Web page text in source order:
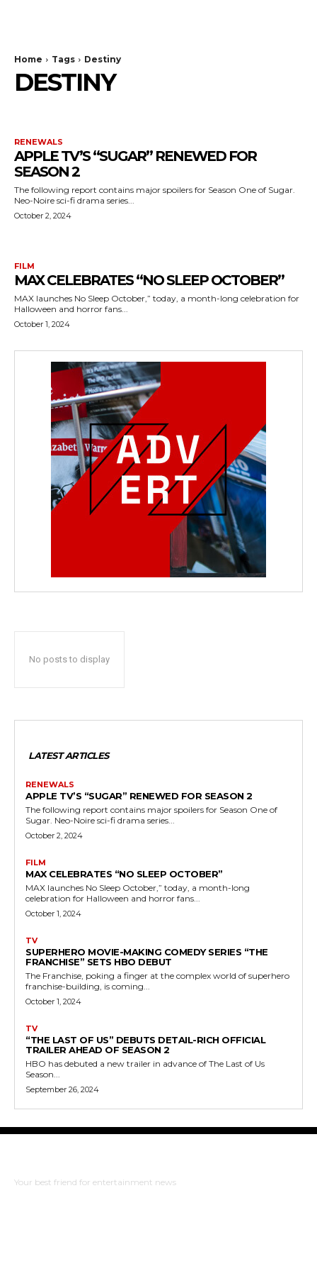
Home Tags Destiny
DESTINY
RENEWALS
APPLE TV’S “SUGAR” RENEWED FOR
SEASON 2
The following report contains major spoilers for Season One of Sugar.
Neo-Noire sci-fi drama series...
October 2, 2024
FILM
MAX CELEBRATES “NO SLEEP OCTOBER”
MAX launches No Sleep October,” today, a month-long celebration for
Halloween and horror fans...
October 1, 2024
No posts to display
LATEST ARTICLES
RENEWALS
APPLE TV’S “SUGAR” RENEWED FOR SEASON 2
The following report contains major spoilers for Season One of
Sugar. Neo-Noire sci-fi drama series...
October 2, 2024
FILM
MAX CELEBRATES “NO SLEEP OCTOBER”
MAX launches No Sleep October,” today, a month-long
celebration for Halloween and horror fans...
October 1, 2024
TV
SUPERHERO MOVIE-MAKING COMEDY SERIES “THE
FRANCHISE” SETS HBO DEBUT
The Franchise, poking a finger at the complex world of superhero
franchise-building, is coming...
October 1, 2024
TV
“THE LAST OF US” DEBUTS DETAIL-RICH OFFICIAL
TRAILER AHEAD OF SEASON 2
HBO has debuted a new trailer in advance of The Last of Us
Season...
September 26, 2024
Your best friend for entertainment news